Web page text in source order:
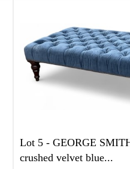
Lot 5 -GEORGE
crushed velvet blue...